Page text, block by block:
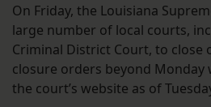
On Friday, the Louisiana
large number of local courts,
Criminal District Court, to close
closure orders beyond Monday
the court’s website as of